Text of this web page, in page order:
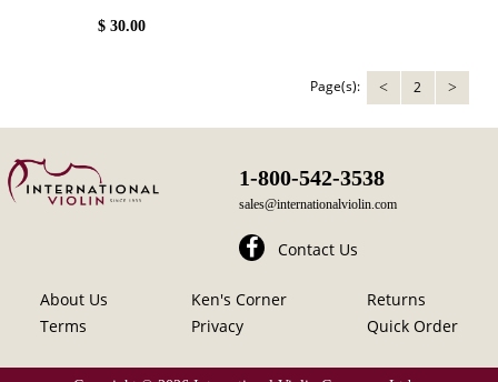
$30.00
Page(s): < 2 >
1-800-542-3538
sales@internationalviolin.com
Contact Us
About Us Ken's Corner
Returns
Terms
Privacy Quick Order